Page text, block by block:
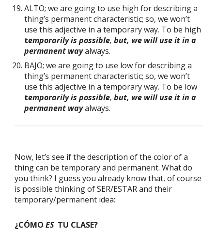
ALTO; we are going to use high for describing a
thing’s permanent characteristic; so, we won’t
use this adjective in a temporary way. To be high
temporarily is possible, but, we will use it in a
permanent wayalways.
BAJO; we are going to use low for describing a
thing’s permanent characteristic; so, we won’t
use this adjective in a temporary way. To be low
temporarily is possible, but, we will use it in a
permanent wayalways.
Now, let’s see if the description of the color of a
thing can be temporary and permanent. What do
you think? I guess you already know that, of course
is possible thinking of SER/ESTAR and their
temporary/permanent idea:
¿CÓMO ESTU CLASE?